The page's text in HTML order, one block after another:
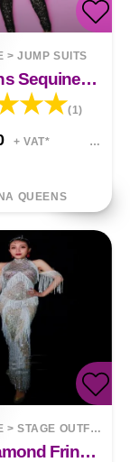
>JUMP SUITS
Womens Sequined Sleeveless Mid-waist Jumpsuit
(1)
+ VAT*
QUEENS
>STAGE OUTFITS
Full Diamond Fringed One-piece Dress